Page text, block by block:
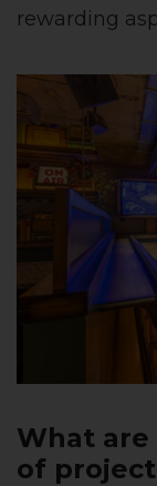
rewarding
What
of